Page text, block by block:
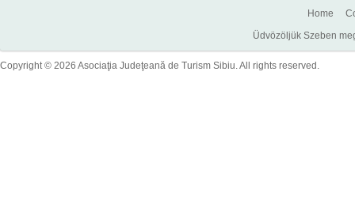
Home
Üdvözöljük Szeben
Copyright © 2026 Asociaţia Judeţeană de Turism Sibiu. All rights reserved.